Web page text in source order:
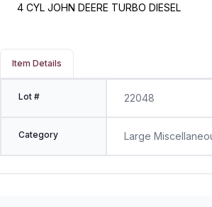
4 CYL JOHN DEERE TURBO DIESEL
Item Details
Lot # 22048
Category Large